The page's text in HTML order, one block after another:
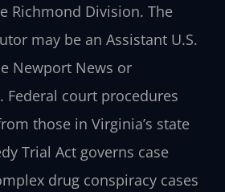
Richmond Division. The
may be an Assistant U.S.
Newport News or
Federal court procedures
those in Virginia’s state
Trial Act governs case
drug conspiracy cases